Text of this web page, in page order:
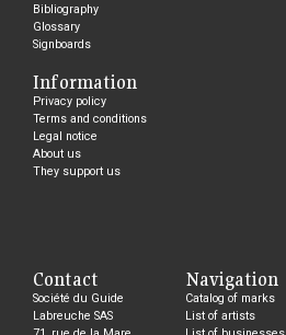
Bibliography
Glossary
Signboards
Information
Privacy policy
Terms and conditions
Legal notice
About us
They support us
Contact
Société du Guide
Labreuche SAS
Navigation
Catalog of marks
List of artists